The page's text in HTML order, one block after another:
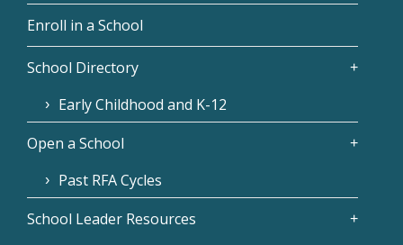
Enroll in a School
School Directory
Early Childhood and K-12
Open a School
Past RFA Cycles
School Leader Resources